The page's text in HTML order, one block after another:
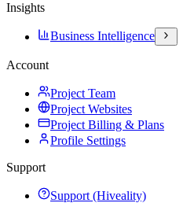
Insights
Business Intelligence
Account
Project Team
Project Websites
Project Billing & Plans
Profile Settings
Support
Support (Hiveality)